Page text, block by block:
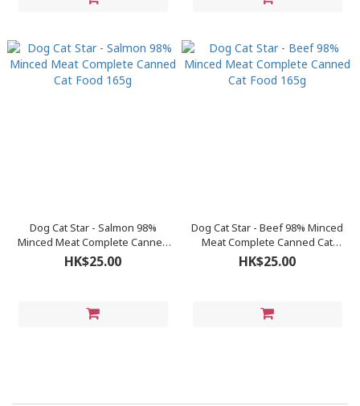
Dog Cat Star - Salmon 98%
Minced Meat Complete Canned
Cat Food 165g
HK$25.00
Dog Cat Star - Beef 98% Minced
Meat Complete Canned Cat
Food 165g
HK$25.00